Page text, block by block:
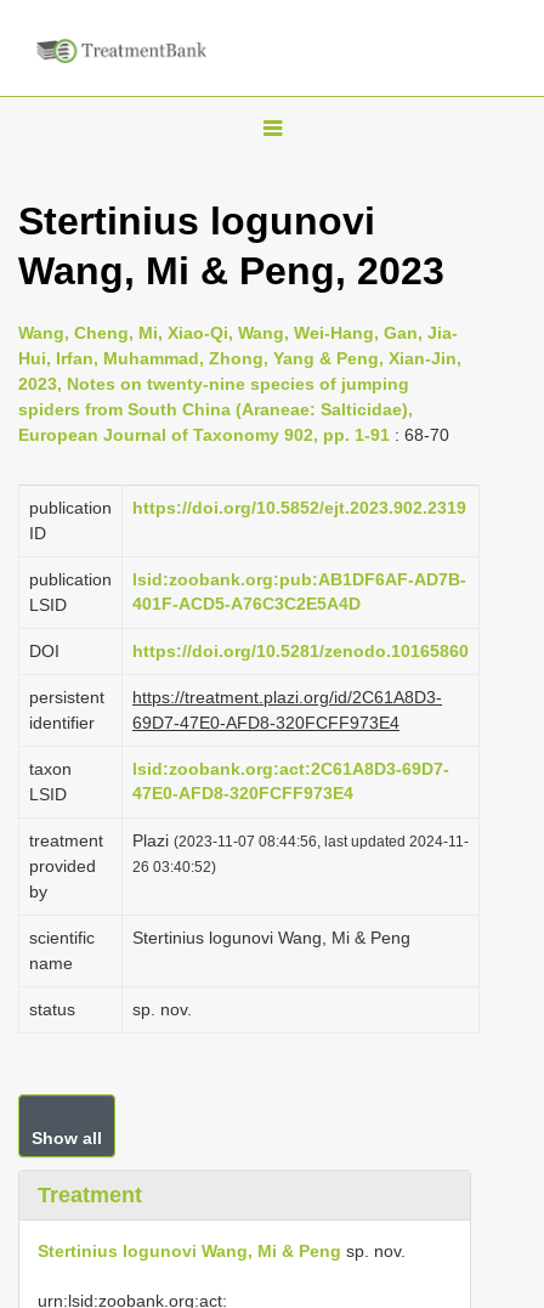
T
g
l
n
a
v
i
a
o
Stertinius logunovi
Wang, Mi & Peng, 2023
Wang, Cheng, Mi, Xiao-Qi, Wang, Wei-Hang, Gan, Jia-
Hui, Irfan, Muhammad, Zhong, Yang & Peng, Xian-Jin,
2023, Notes on twenty-nine species of jumping
spiders from South China (Araneae: Salticidae),
European Journal of Taxonomy 902, pp. 1-91 : 68-70
publication
ID
https://doi.org/10.5852/ejt.2023.902.2319
publication
LSID
lsid:zoobank.org:pub:AB1DF6AF-AD7B-
401F-ACD5-A76C3C2E5A4D
DOI https://doi.org/10.5281/zenodo.10165860
persistent
identifier
https://treatment.plazi.org/id/2C61A8D3-
69D7-47E0-AFD8-320FCFF973E4
taxon
LSID
lsid:zoobank.org:act:2C61A8D3-69D7-
47E0-AFD8-320FCFF973E4
treatment
provided
by
Plazi (2023-11-07 08:44:56, last updated 2024-11-
26 03:40:52)
scientific
name
Stertinius logunovi Wang, Mi & Peng
status sp. nov.
Show all
Treatment
Stertinius logunovi Wang, Mi & Peng sp. nov.
urn:lsid:zoobank.org:act: